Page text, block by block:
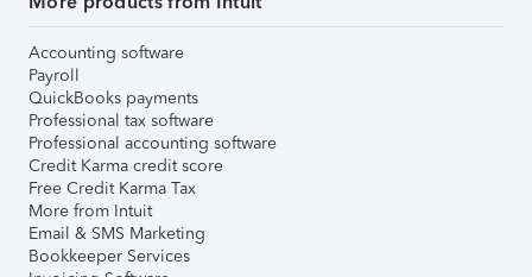
Accounting software
Payroll
QuickBooks payments
Professional tax software
Professional accounting software
Credit Karma credit score
Free Credit Karma Tax
More from Intuit
Email & SMS Marketing
Bookkeeper Services